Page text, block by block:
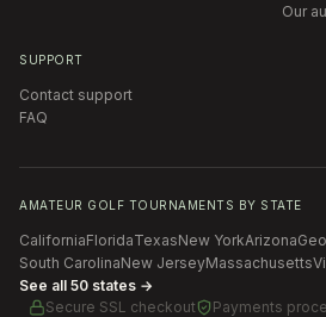
Our
SUPPORT
Contact support
FAQ
AMATEUR GOLF TOURNAMENTS BY STATE
CaliforniaFloridaTexasNew YorkArizona
South CarolinaNew JerseyMassachusetts
See all 50 states →
Secure SSL checkout
Payments